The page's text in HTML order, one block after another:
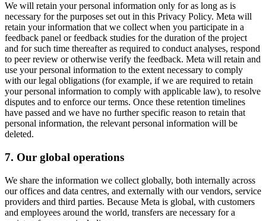
We will retain your personal information only for as long as is
necessary for the purposes set out in this Privacy Policy. Meta will
retain your information that we collect when you participate in a
feedback panel or feedback studies for the duration of the project
and for such time thereafter as required to conduct analyses, respond
to peer review or otherwise verify the feedback. Meta will retain and
use your personal information to the extent necessary to comply
with our legal obligations (for example, if we are required to retain
your personal information to comply with applicable law), to resolve
disputes and to enforce our terms. Once these retention timelines
have passed and we have no further specific reason to retain that
personal information, the relevant personal information will be
deleted.
7. Our global operations
We share the information we collect globally, both internally across
our offices and data centres, and externally with our vendors, service
providers and third parties. Because Meta is global, with customers
and employees around the world, transfers are necessary for a